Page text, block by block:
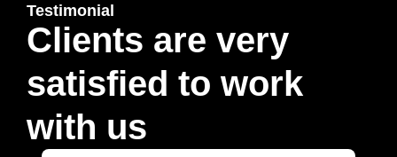
Testimonial
Clients are very
satisfied to work
with us